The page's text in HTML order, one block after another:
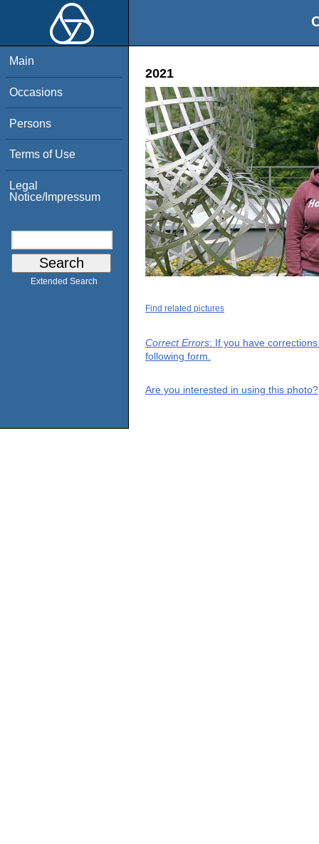
Main
Occasions
Persons
Terms of Use
Legal
Notice/Impressum
Extended Search
2021
Find related pictures
Correct Errors: If you have
following form.
Are you interested in using this photo?